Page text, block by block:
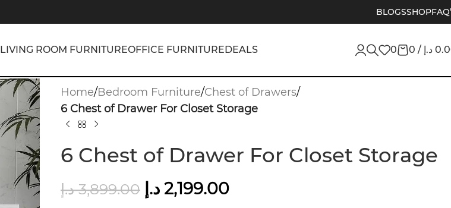
BLOGSSHOP
LIVING ROOM FURNITUREOFFICE FURNITUREDEALS 0 0 / د.إ
Home/Bedroom Furniture/Chest of Drawers/
6 Chest of Drawer For Closet Storage
6 Chest of Drawer For Closet Storage
3,899.00 د.إ 2,199.00 د.إ